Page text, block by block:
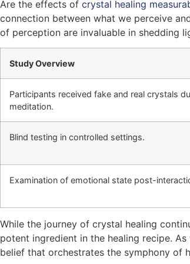
Are the effects of crystal healing
connection between what we perceive
of perception are invaluable in shedding
Study Overview
Participants received fake and real crystals
meditation.
Blind testing in controlled settings.
Examination of emotional state post-
While the journey of crystal healing
potent ingredient in the healing recipe.
belief that orchestrates the symphony of